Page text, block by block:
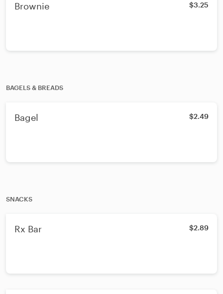
Brownie $3.25
BAGELS & BREADS
Bagel $2.49
SNACKS
Rx Bar $2.89